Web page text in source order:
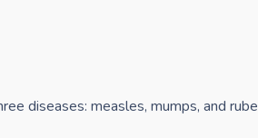
diseases: measles, mumps, and